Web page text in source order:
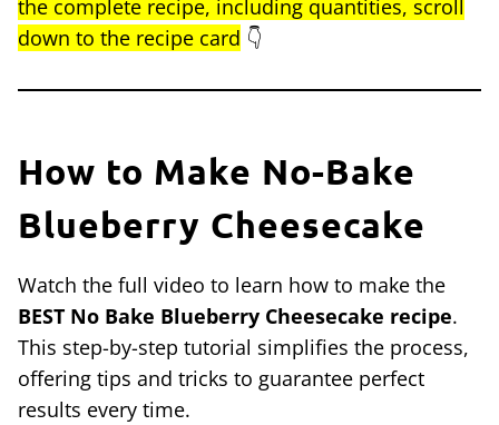
the complete recipe, including quantities, scroll
down to the recipe card 👇
How to Make No-Bake
Blueberry Cheesecake
Watch the full video to learn how to make the
BEST No Bake Blueberry Cheesecake recipe.
This step-by-step tutorial simplifies the process,
offering tips and tricks to guarantee perfect
results every time.